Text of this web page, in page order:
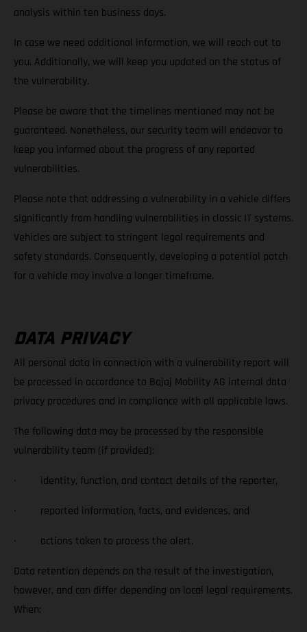
analysis within ten business days.
In case we need additional information, we will reach out to
you. Additionally, we will keep you updated on the status of
the vulnerability.
Please be aware that the timelines mentioned may not be
guaranteed. Nonetheless, our security team will endeavor to
keep you informed about the progress of any reported
vulnerabilities.
Please note that addressing a vulnerability in a vehicle differs
significantly from handling vulnerabilities in classic IT systems.
Vehicles are subject to stringent legal requirements and
safety standards. Consequently, developing a potential patch
for a vehicle may involve a longer timeframe.
DATA PRIVACY
All personal data in connection with a vulnerability report will
be processed in accordance to Bajaj Mobility AG internal data
privacy procedures and in compliance with all applicable laws.
The following data may be processed by the responsible
vulnerability team (if provided):
· identity, function, and contact details of the reporter,
· reported information, facts, and evidences, and
· actions taken to process the alert.
Data retention depends on the result of the investigation,
however, and can differ depending on local legal requirements.
When: